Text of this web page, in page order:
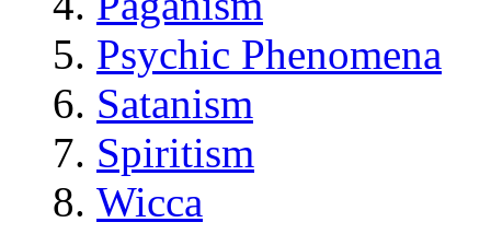
Psychic Phenomena
Satanism
Spiritism
Wicca